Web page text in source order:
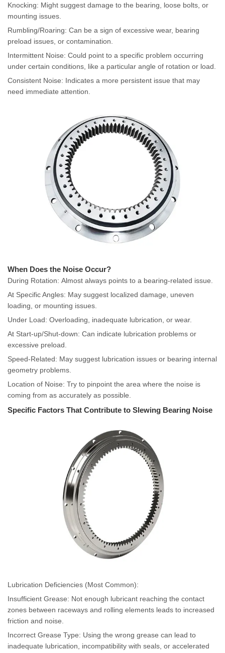
Knocking: Might suggest damage to the bearing, loose bolts, or
mounting issues.
Rumbling/Roaring: Can be a sign of excessive wear, bearing
preload issues, or contamination.
Intermittent Noise: Could point to a specific problem occurring
under certain conditions, like a particular angle of rotation or load.
Consistent Noise: Indicates a more persistent issue that may
need immediate attention.
When Does the Noise Occur?
During Rotation: Almost always points to a bearing-related issue.
At Specific Angles: May suggest localized damage, uneven
loading, or mounting issues.
Under Load: Overloading, inadequate lubrication, or wear.
At Start-up/Shut-down: Can indicate lubrication problems or
excessive preload.
Speed-Related: May suggest lubrication issues or bearing internal
geometry problems.
Location of Noise: Try to pinpoint the area where the noise is
coming from as accurately as possible.
Specific Factors That Contribute to Slewing Bearing Noise
Lubrication Deficiencies (Most Common):
Insufficient Grease: Not enough lubricant reaching the contact
zones between raceways and rolling elements leads to increased
friction and noise.
Incorrect Grease Type: Using the wrong grease can lead to
inadequate lubrication, incompatibility with seals, or accelerated